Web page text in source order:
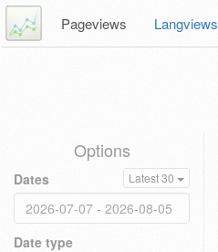
Pageviews Langviews
Options
Dates Latest 30
Date type